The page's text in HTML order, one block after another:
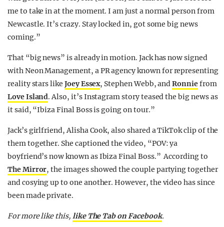
me to take in at the moment. I am just a normal person from
Newcastle. It’s crazy. Stay locked in, got some big news
coming.”
That “big news” is already in motion. Jack has now signed
with Neon Management, a PR agency known for representing
reality stars like Joey Essex, Stephen Webb, andRonniefrom
Love Island. Also, it’s Instagram story teased the big news as
it said, “Ibiza Final Boss is going on tour.”
Jack’s girlfriend, Alisha Cook, also shared a TikTok clip of the
them together. She captioned the video, “POV: ya
boyfriend’s now known as Ibiza Final Boss.” According to
The Mirror, the images showed the couple partying together
and cosying up to one another. However, the video has since
been made private.
For more like this, like The Tab on Facebook.